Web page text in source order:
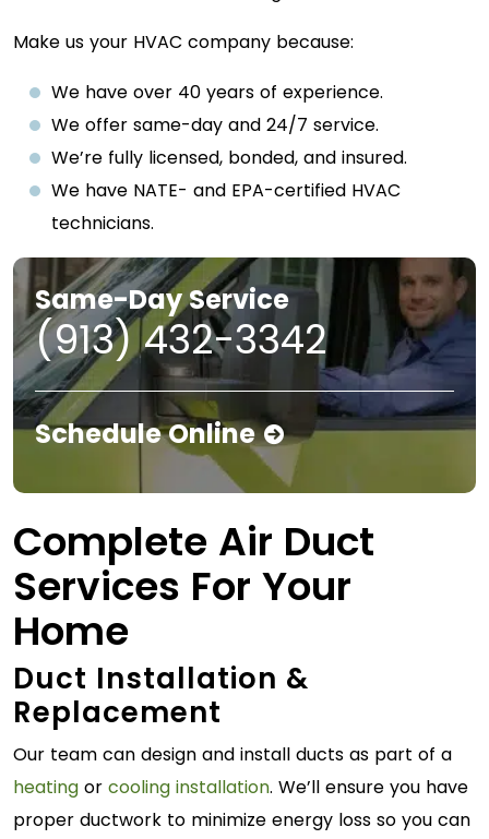
Make us your HVAC company because:
We have over 40 years of experience.
We offer same-day and 24/7 service.
We’re fully licensed, bonded, and insured.
We have NATE- and EPA-certified HVAC
technicians.
Same-Day Service
(913) 432-3342
Schedule Online
Complete Air Duct
Services For Your
Home
Duct Installation &
Replacement
Our team can design and install ducts as part of a
heating or cooling installation. We’ll ensure you have
proper ductwork to minimize energy loss so you can